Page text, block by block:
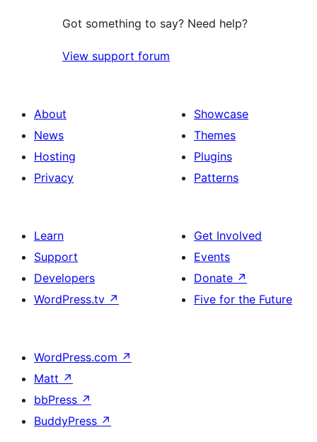
Got something to say? Need help?
View support forum
About
News
Hosting
Privacy
Showcase
Themes
Plugins
Patterns
Learn
Support
Developers
WordPress.tv ↗
Get Involved
Events
Donate ↗
Five for the Future
WordPress.com ↗
Matt ↗
bbPress ↗
BuddyPress ↗